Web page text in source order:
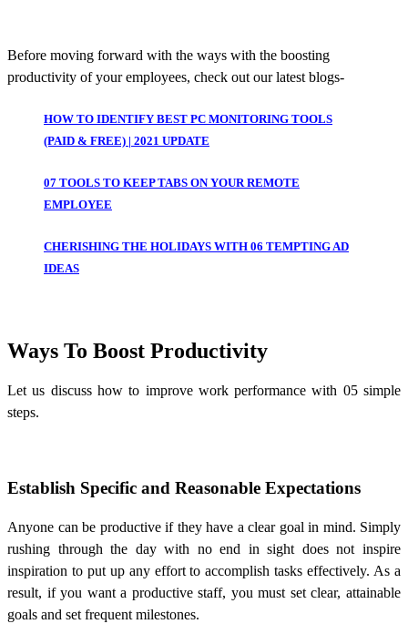
Before moving forward with the ways with the boosting
productivity of your employees, check out our latest blogs-
HOW TO IDENTIFY BEST PC MONITORING TOOLS
(PAID & FREE) | 2021 UPDATE
07 TOOLS TO KEEP TABS ON YOUR REMOTE
EMPLOYEE
CHERISHING THE HOLIDAYS WITH 06 TEMPTING AD
IDEAS
Ways To Boost Productivity
Let us discuss how to improve work performancewith 05 simple
steps.
Establish Specific and Reasonable Expectations
Anyone can be productive if they have a clear goal in mind. Simply
rushing through the day with no end in sight does not inspire
inspiration to put up any effort to accomplish tasks effectively. As a
result, if you want a productive staff, you must set clear, attainable
goals and set frequent milestones.